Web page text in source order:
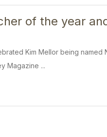
of the year
Kim Mellor being named
Magazine ...